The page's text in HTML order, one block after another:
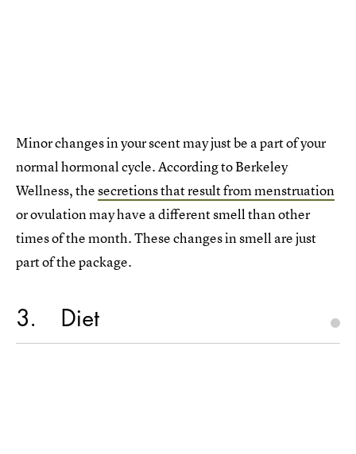
Minor changes in your scent may just be a part of your
normal hormonal cycle. According to Berkeley
Wellness, thesecretions that result from menstruation
or ovulation may have a different smell than other
times of the month. These changes in smell are just
part of the package.
3 Diet